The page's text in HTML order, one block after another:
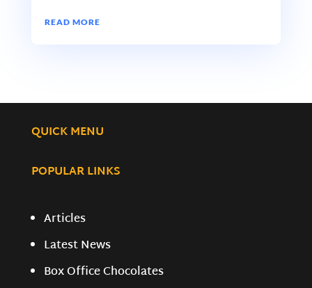
READ MORE
QUICK MENU
POPULAR LINKS
Articles
Latest News
Box Office Chocolates